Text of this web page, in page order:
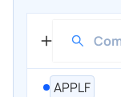
APPLF